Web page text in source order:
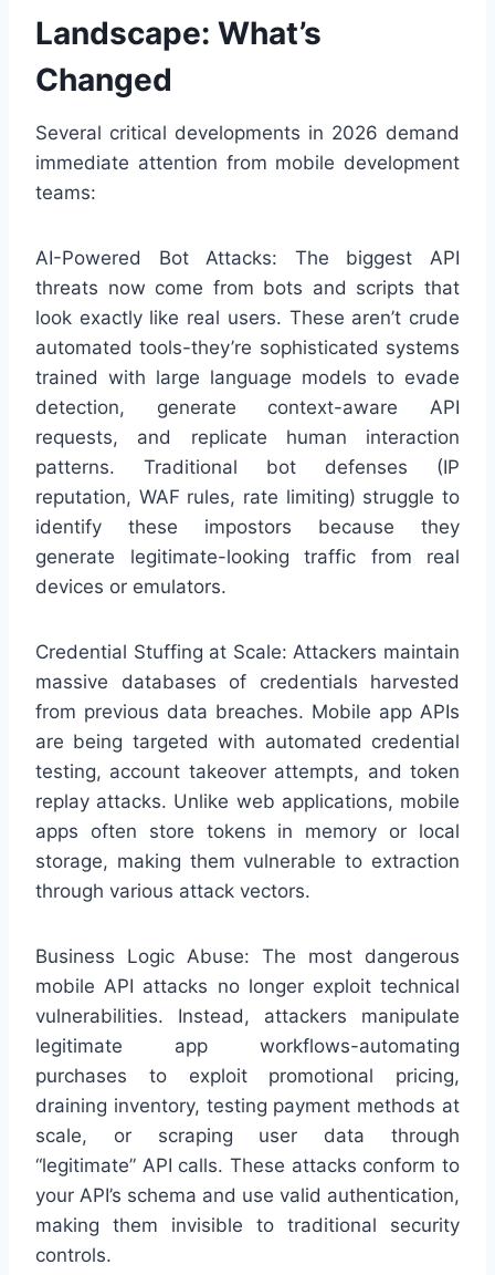
Landscape: What’s
Changed
Several critical developments in 2026 demand
immediate attention from mobile development
teams:
AI-Powered Bot Attacks: The biggest API
threats now come from bots and scripts that
look exactly like real users. These aren’t crude
automated tools-they’re sophisticated systems
trained with large language models to evade
detection, generate context-aware API
requests, and replicate human interaction
patterns. Traditional bot defenses (IP
reputation, WAF rules, rate limiting) struggle to
identify these impostors because they
generate legitimate-looking traffic from real
devices or emulators.
Credential Stuffing at Scale: Attackers maintain
massive databases of credentials harvested
from previous data breaches. Mobile app APIs
are being targeted with automated credential
testing, account takeover attempts, and token
replay attacks. Unlike web applications, mobile
apps often store tokens in memory or local
storage, making them vulnerable to extraction
through various attack vectors.
Business Logic Abuse: The most dangerous
mobile API attacks no longer exploit technical
vulnerabilities. Instead, attackers manipulate
legitimate app workflows-automating
purchases to exploit promotional pricing,
draining inventory, testing payment methods at
scale, or scraping user data through
“legitimate” API calls. These attacks conform to
your API’s schema and use valid authentication,
making them invisible to traditional security
controls.